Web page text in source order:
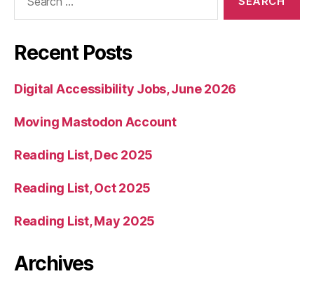
Recent Posts
Digital Accessibility Jobs, June 2026
Moving Mastodon Account
Reading List, Dec 2025
Reading List, Oct 2025
Reading List, May 2025
Archives